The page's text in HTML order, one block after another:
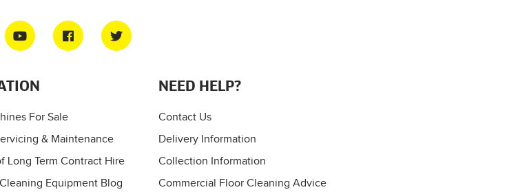
For Sale
& Maintenance
Long Term Contract Hire
Equipment Blog
NEED HELP?
Contact Us
Delivery Information
Collection Information
Commercial Floor Cleaning Advice